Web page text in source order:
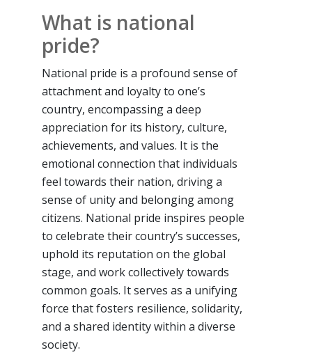
What is national
pride?
National pride is a profound sense of
attachment and loyalty to one’s
country, encompassing a deep
appreciation for its history, culture,
achievements, and values. It is the
emotional connection that individuals
feel towards their nation, driving a
sense of unity and belonging among
citizens. National pride inspires people
to celebrate their country’s successes,
uphold its reputation on the global
stage, and work collectively towards
common goals. It serves as a unifying
force that fosters resilience, solidarity,
and a shared identity within a diverse
society.